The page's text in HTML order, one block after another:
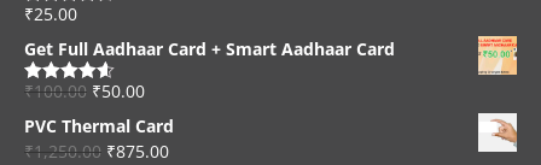
Rated4.33
₹25.00
Get Full Aadhaar Card + Smart Aadhaar Card
Rated4.56
₹100.00 ₹50.00
PVC Thermal Card
₹1,250.00 ₹875.00